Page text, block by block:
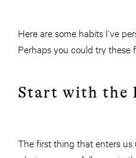
Here are some habits I’ve
Perhaps you could try these
Start with the
The first thing that enters us